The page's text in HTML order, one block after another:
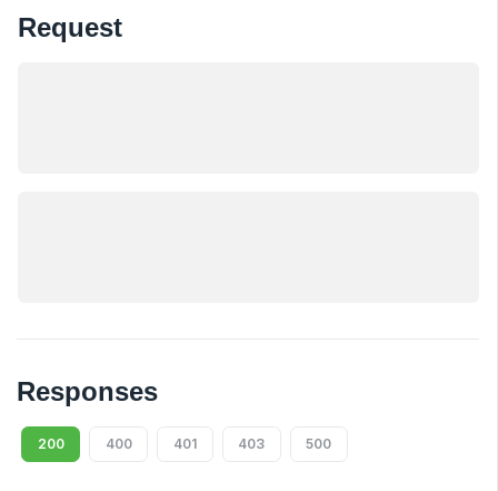
Request
Responses
200 400 401 403 500